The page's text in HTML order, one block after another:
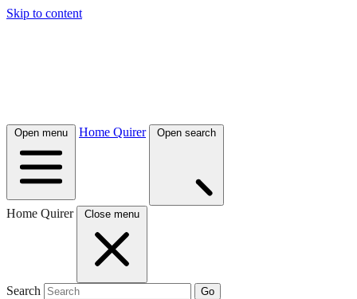
Skip to content
Open menu Home Quirer Open search
Home Quirer Close menu
Search Go